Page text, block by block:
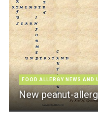
FOOD ALLERGY NEWS AND
New peanut-